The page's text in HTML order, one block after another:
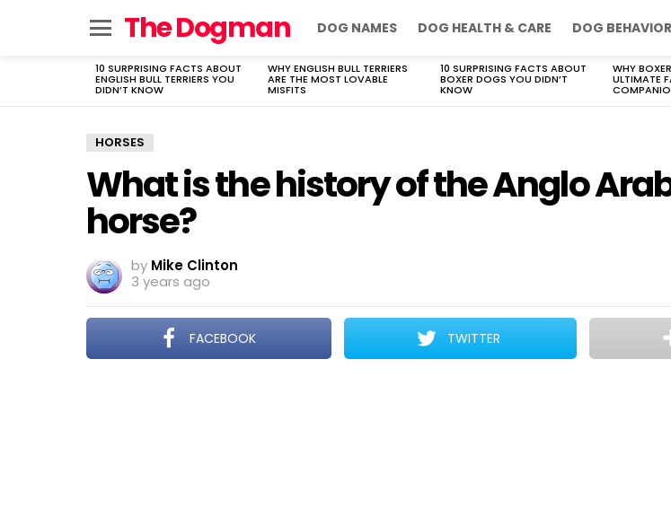
The Dogman DOG NAMES DOG HEALTH & CARE DOG BEHAVIOR
LATEST
STORIES
10 SURPRISING FACTS ABOUT
ENGLISH BULL TERRIERS YOU
DIDN’T KNOW
WHY ENGLISH BULL TERRIERS
ARE THE MOST LOVABLE
MISFITS
10 SURPRISING FACTS ABOUT
BOXER DOGS YOU DIDN’T
KNOW
WHY
ULTIMATE
HORSES
What is the history of the Anglo
horse?
by Mike Clinton
3 years ago
FACEBOOK TWITTER